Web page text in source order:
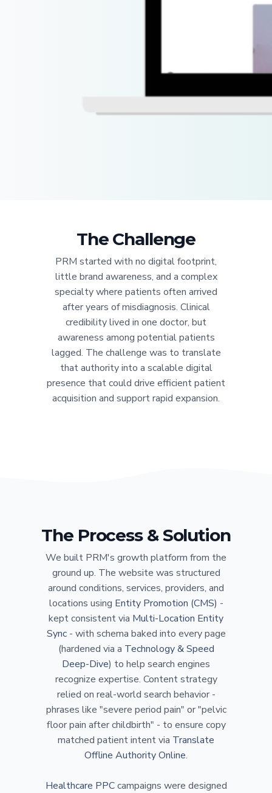
The Challenge
PRM started with no digital footprint,
little brand awareness, and a complex
specialty where patients often arrived
after years of misdiagnosis. Clinical
credibility lived in one doctor, but
awareness among potential patients
lagged. The challenge was to translate
that authority into a scalable digital
presence that could drive efficient patient
acquisition and support rapid expansion.
The Process & Solution
We built PRM's growth platform from the
ground up. The website was structured
around conditions, services, providers, and
locations using Entity Promotion (CMS) -
kept consistent via Multi-Location Entity
Sync- with schema baked into every page
(hardened via a Technology & Speed
Deep-Dive) to help search engines
recognize expertise. Content strategy
relied on real-world search behavior -
phrases like "severe period pain" or "pelvic
floor pain after childbirth" - to ensure copy
matched patient intent via Translate
Offline Authority Online.
Healthcare PPCcampaigns were designed